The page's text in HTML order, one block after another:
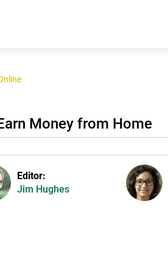
Money from Home
Editor:
Jim Hughes